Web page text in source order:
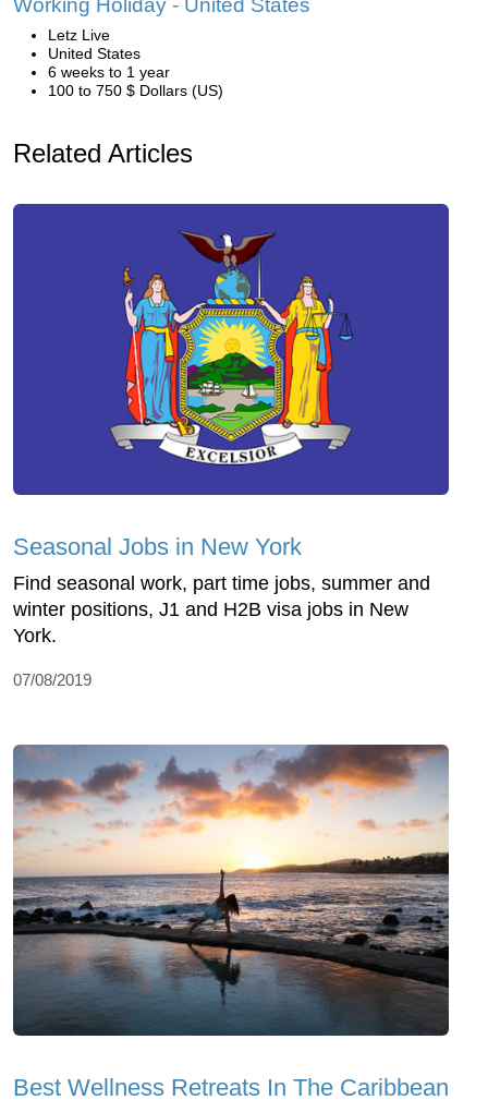
Working Holiday - United States
Letz Live
United States
6 weeks to 1 year
100 to 750 $ Dollars (US)
Related Articles
Seasonal Jobs in New York
Find seasonal work, part time jobs, summer and
winter positions, J1 and H2B visa jobs in New
York.
07/08/2019
Best Wellness Retreats In The Caribbean